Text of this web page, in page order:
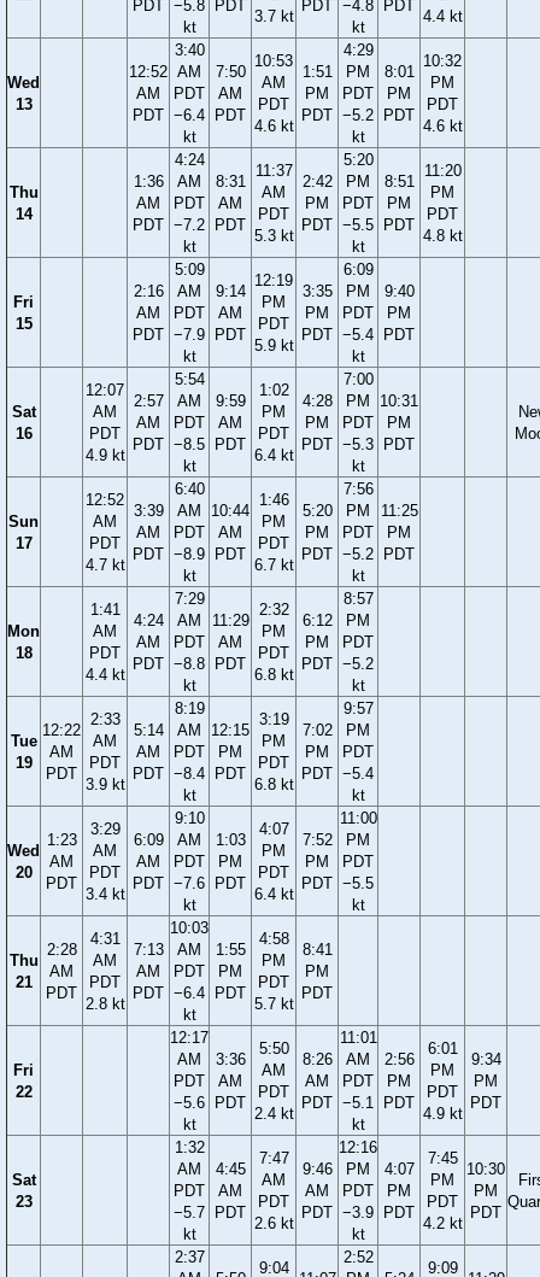
PDT −5.8
kt
PDT
3.7 kt
PDT −4.8
kt
PDT
4.4 kt
Wed
13
12:52
AM
PDT
3:40
AM
PDT
−6.4
kt
7:50
AM
PDT
10:53
AM
PDT
4.6 kt
1:51
PM
PDT
4:29
PM
PDT
−5.2
kt
8:01
PM
PDT
10:32
PM
PDT
4.6 kt
Thu
14
1:36
AM
PDT
4:24
AM
PDT
−7.2
kt
8:31
AM
PDT
11:37
AM
PDT
5.3 kt
2:42
PM
PDT
5:20
PM
PDT
−5.5
kt
8:51
PM
PDT
11:20
PM
PDT
4.8 kt
Fri
15
2:16
AM
PDT
5:09
AM
PDT
−7.9
kt
9:14
AM
PDT
12:19
PM
PDT
5.9 kt
3:35
PM
PDT
6:09
PM
PDT
−5.4
kt
9:40
PM
PDT
Sat
16
12:07
AM
PDT
4.9 kt
2:57
AM
PDT
5:54
AM
PDT
−8.5
kt
9:59
AM
PDT
1:02
PM
PDT
6.4 kt
4:28
PM
PDT
7:00
PM
PDT
−5.3
kt
10:31
PM
PDT
Sun
17
12:52
AM
PDT
4.7 kt
3:39
AM
PDT
6:40
AM
PDT
−8.9
kt
10:44
AM
PDT
1:46
PM
PDT
6.7 kt
5:20
PM
PDT
7:56
PM
PDT
−5.2
kt
11:25
PM
PDT
Mon
18
1:41
AM
PDT
4.4 kt
4:24
AM
PDT
7:29
AM
PDT
−8.8
kt
11:29
AM
PDT
2:32
PM
PDT
6.8 kt
6:12
PM
PDT
8:57
PM
PDT
−5.2
kt
Tue
19
12:22
AM
PDT
2:33
AM
PDT
3.9 kt
5:14
AM
PDT
8:19
AM
PDT
−8.4
kt
12:15
PM
PDT
3:19
PM
PDT
6.8 kt
7:02
PM
PDT
9:57
PM
PDT
−5.4
kt
Wed
20
1:23
AM
PDT
3:29
AM
PDT
3.4 kt
6:09
AM
PDT
9:10
AM
PDT
−7.6
kt
1:03
PM
PDT
4:07
PM
PDT
6.4 kt
7:52
PM
PDT
11:00
PM
PDT
−5.5
kt
Thu
21
2:28
AM
PDT
4:31
AM
PDT
2.8 kt
7:13
AM
PDT
10:03
AM
PDT
−6.4
kt
1:55
PM
PDT
4:58
PM
PDT
5.7 kt
8:41
PM
PDT
Fri
22
12:17
AM
PDT
−5.6
kt
3:36
AM
PDT
5:50
AM
PDT
2.4 kt
8:26
AM
PDT
11:01
AM
PDT
−5.1
kt
2:56
PM
PDT
6:01
PM
PDT
4.9 kt
9:34
PM
PDT
Sat
23
1:32
AM
PDT
−5.7
kt
4:45
AM
PDT
7:47
AM
PDT
2.6 kt
9:46
AM
PDT
12:16
PM
PDT
−3.9
kt
4:07
PM
PDT
7:45
PM
PDT
4.2 kt
10:30
PM
PDT
2:37
9:04
2:52
9:09